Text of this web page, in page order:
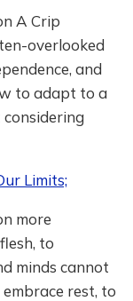
A Crip
overlooked
and
to adapt to a
Limits;
more
to
minds cannot
rest, to